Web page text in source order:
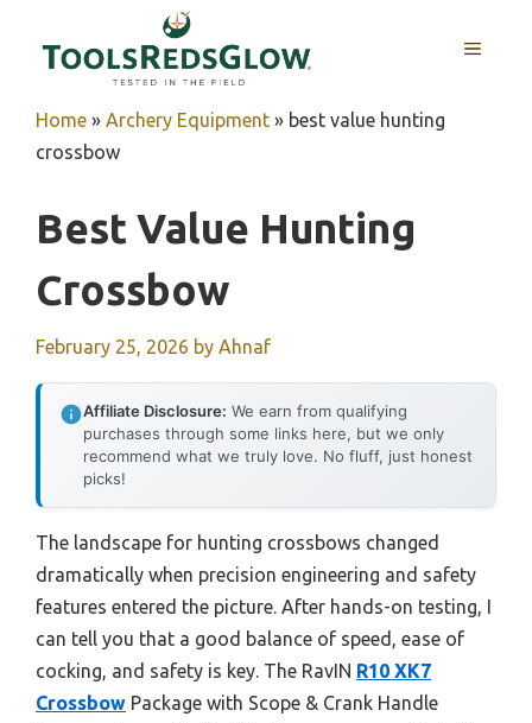
MENU
Home » Archery Equipment » best value hunting
crossbow
Best Value Hunting
Crossbow
February 25, 2026 by Ahnaf
Affiliate Disclosure: We earn from qualifying
purchases through some links here, but we only
recommend what we truly love. No fluff, just honest
picks!
The landscape for hunting crossbows changed
dramatically when precision engineering and safety
features entered the picture. After hands-on testing, I
can tell you that a good balance of speed, ease of
cocking, and safety is key. The RavIN R10 XK7
Crossbow Package with Scope & Crank Handle